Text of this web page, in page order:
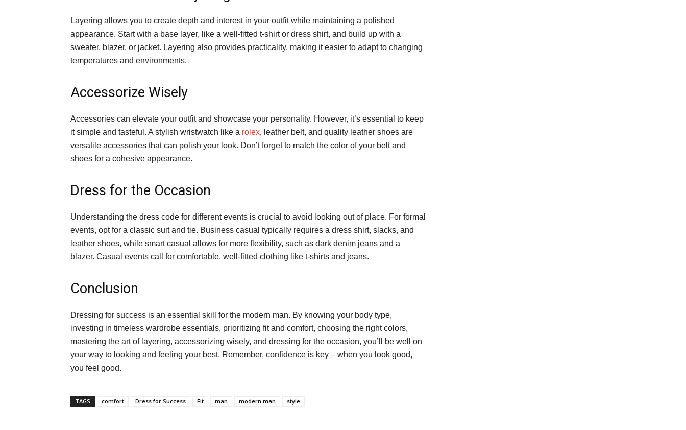
Layering allows you to create depth and interest in your outfit while maintaining a polished
appearance. Start with a base layer, like a well-fitted t-shirt or dress shirt, and build up with a
sweater, blazer, or jacket. Layering also provides practicality, making it easier to adapt to changing
temperatures and environments.
Accessorize Wisely
Accessories can elevate your outfit and showcase your personality. However, it’s essential to keep
it simple and tasteful. A stylish wristwatch like a rolex, leather belt, and quality leather shoes are
versatile accessories that can polish your look. Don’t forget to match the color of your belt and
shoes for a cohesive appearance.
Dress for the Occasion
Understanding the dress code for different events is crucial to avoid looking out of place. For formal
events, opt for a classic suit and tie. Business casual typically requires a dress shirt, slacks, and
leather shoes, while smart casual allows for more flexibility, such as dark denim jeans and a
blazer. Casual events call for comfortable, well-fitted clothing like t-shirts and jeans.
Conclusion
Dressing for success is an essential skill for the modern man. By knowing your body type,
investing in timeless wardrobe essentials, prioritizing fit and comfort, choosing the right colors,
mastering the art of layering, accessorizing wisely, and dressing for the occasion, you’ll be well on
your way to looking and feeling your best. Remember, confidence is key – when you look good,
you feel good.
TAGS comfort Dress for Success Fit man modern man style